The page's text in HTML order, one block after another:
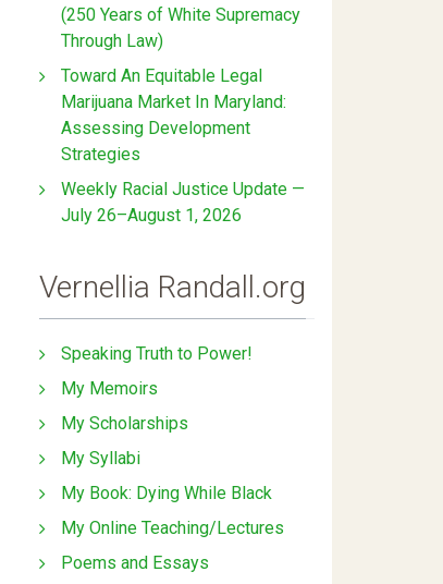
(250 Years of White Supremacy
Through Law)
Toward An Equitable Legal
Marijuana Market In Maryland:
Assessing Development
Strategies
Weekly Racial Justice Update —
July 26–August 1, 2026
Vernellia Randall.org
Speaking Truth to Power!
My Memoirs
My Scholarships
My Syllabi
My Book: Dying While Black
My Online Teaching/Lectures
Poems and Essays